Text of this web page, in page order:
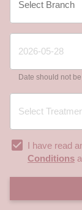
Date should not
I have read
Conditions